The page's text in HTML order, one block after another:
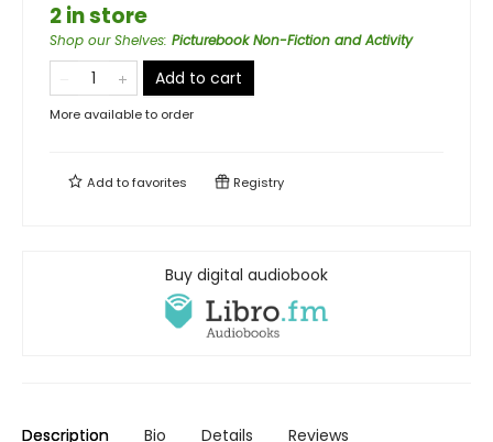
2 in store
Shop our Shelves: Picturebook Non-Fiction and Activity
Add to cart
More available to order
Add tofavorites Registry
Buy digital audiobook
Description Bio Details Reviews